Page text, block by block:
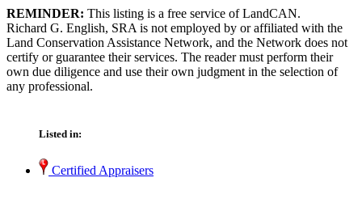
REMINDER: This listing is a free service of LandCAN.
Richard G. English, SRA is not employed by or affiliated with the
Land Conservation Assistance Network, and the Network does not
certify or guarantee their services. The reader must perform their
own due diligence and use their own judgment in the selection of
any professional.
Listed in:
Certified Appraisers